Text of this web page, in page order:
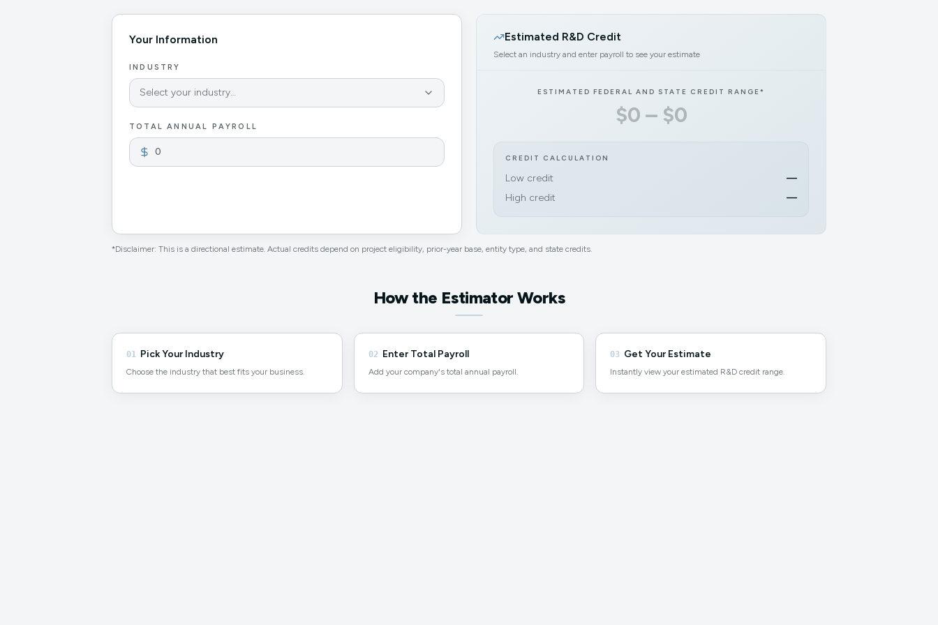
Your Information
INDUSTRY
Select your industry…
TOTAL ANNUAL PAYROLL
Estimated R&D Credit
Select an industry and enter payroll to see your estimate
ESTIMATED FEDERAL AND STATE CREDIT RANGE*
$0 – $0
CREDIT CALCULATION
Low credit
—
High credit
—
*Disclaimer: This is a directional estimate. Actual credits depend on project eligibility, prior-year base, entity type, and state credits.
How the Estimator Works
01 Pick Your Industry
Choose the industry that best fits your business.
02 Enter Total Payroll
Add your company's total annual payroll.
03 Get Your Estimate
Instantly view your estimated R&D credit range.